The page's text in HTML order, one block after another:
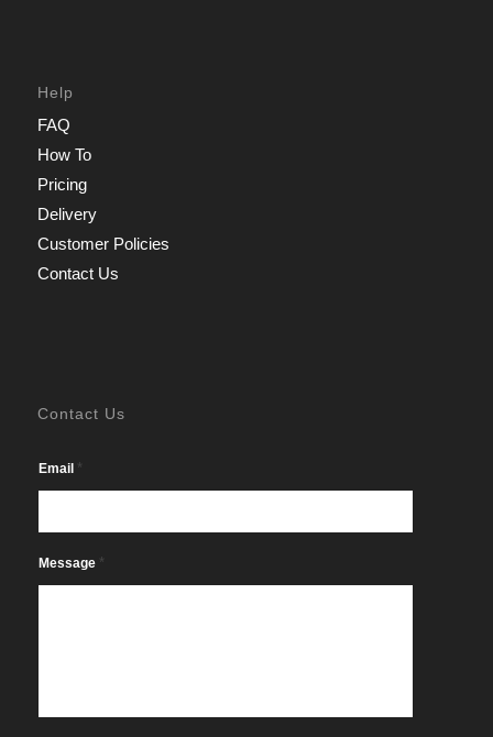
Help
FAQ
How To
Pricing
Delivery
Customer Policies
Contact Us
Contact Us
Email *
Message *